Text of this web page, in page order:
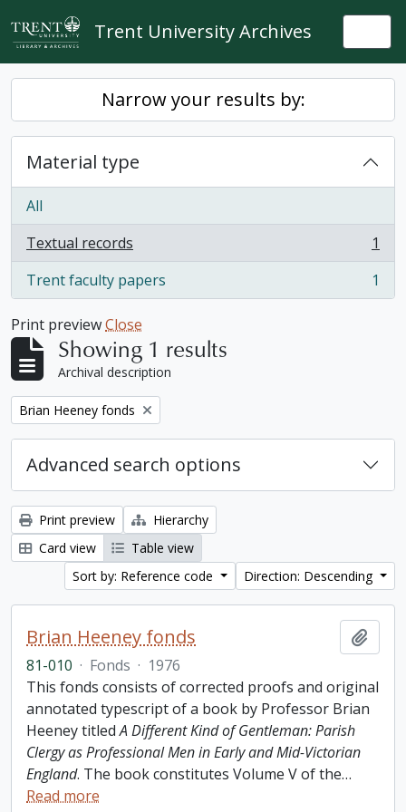
Skip to main content
Trent University Archives
Narrow your results by:
Material type
All
Textual records
, 1 results
1
Trent faculty papers
, 1 results 1
Print previewClose
Showing 1 results
Archival description
Remove filter:
Brian Heeney fonds
Advanced search options
Print preview
Hierarchy
Card view
Table view
Sort by: Reference code
Direction: Descending
Brian Heeney fonds
81-010 · Fonds · 1976
This fonds consists of corrected proofs and original
annotated typescript of a book by Professor Brian
Heeney titledA Different Kind of Gentleman: Parish
Clergy as Professional Men in Early and Mid-Victorian
England. The book constitutes Volume V of the…
Read more